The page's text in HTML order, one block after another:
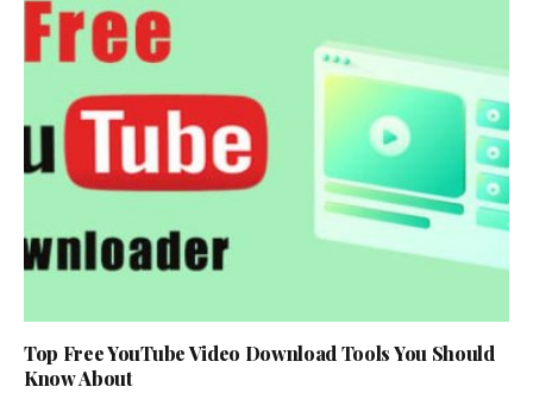
Top Free YouTube Video Download Tools You Should
Know About